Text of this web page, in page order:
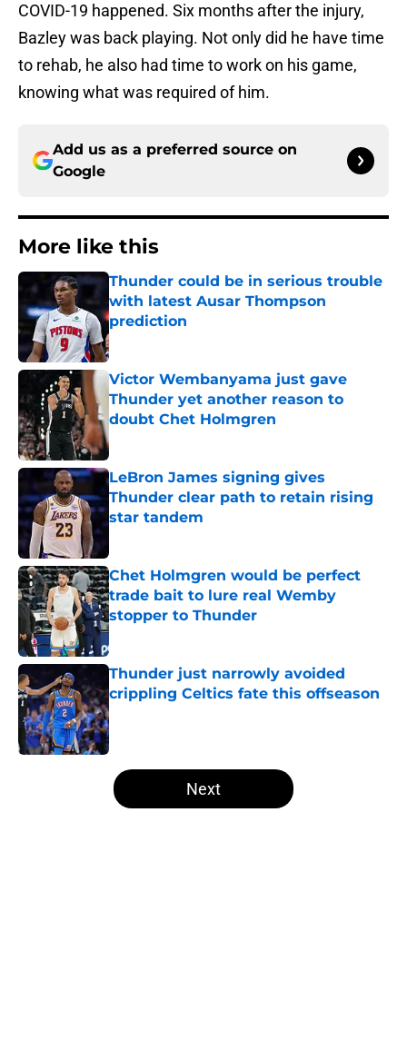
COVID-19 happened. Six months after the injury,
Bazley was back playing. Not only did he have time
to rehab, he also had time to work on his game,
knowing what was required of him.
Add us as a preferred source on
Google
More like this
Thunder could be in serious trouble
with latest Ausar Thompson
prediction
Published by on Invalid Date
Victor Wembanyama just gave
Thunder yet another reason to
doubt Chet Holmgren
LeBron James signing gives
Thunder clear path to retain rising
star tandem
Chet Holmgren would be perfect
trade bait to lure real Wemby
stopper to Thunder
Published by on Invalid Date
Thunder just narrowly avoided
crippling Celtics fate this offseason
Published by on Invalid Date
5 related articles loaded
Next